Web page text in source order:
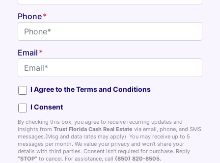
Phone*
Email *
I Agree to the Terms and Conditions
I Consent
By checking this box, you agree to receive recurring updates and
insights from Trust Florida Cash Real Estate via email, phone, and SMS
messages.(Msg and data rates may apply). You may receive up to 5
messages per month. We value your privacy and won’t share your
details with third parties. Consent isn’t required for purchase. Reply
“STOP” to cancel. For assistance, call (850) 820-8505.